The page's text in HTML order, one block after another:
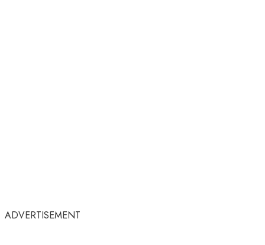
ADVERTISEMENT